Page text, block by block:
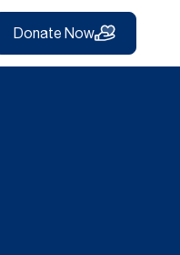
Donate Now